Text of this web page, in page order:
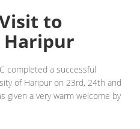
to
completed a successful
of Haripur on 23rd, 24th and
given a very warm welcome by